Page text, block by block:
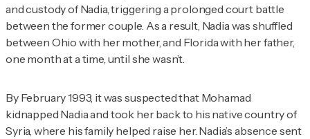
and custody of Nadia, triggering a prolonged court battle
between the former couple. As a result, Nadia was shuffled
between Ohio with her mother, and Florida with her father,
one month at a time, until she wasn’t.
By February 1993, it was suspected that Mohamad
kidnapped Nadia and took her back to his native country of
Syria, where his family helped raise her. Nadia’s absence sent